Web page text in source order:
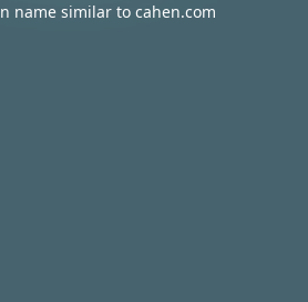
name similar to cahen.com